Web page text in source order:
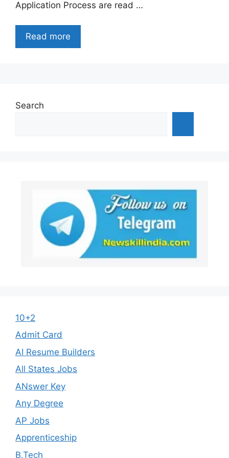
Application Process are read …
Read more
Search
10+2
Admit Card
AI Resume Builders
All States Jobs
ANswer Key
Any Degree
AP Jobs
Apprenticeship
B.Tech